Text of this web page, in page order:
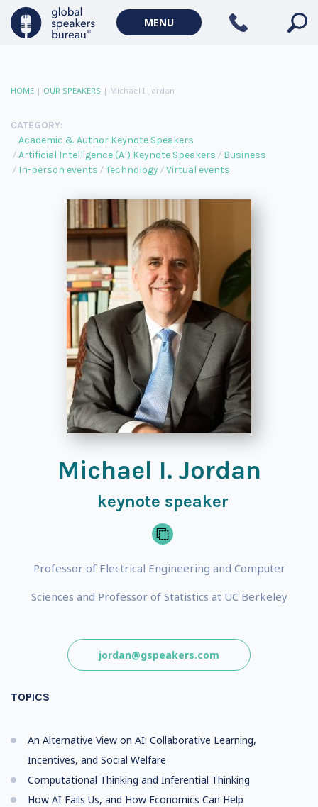
MENU
HOME | OUR SPEAKERS | Michael I. Jordan
CATEGORY:
Academic & Author Keynote Speakers
Artificial Intelligence (AI) Keynote Speakers
Business
In-person events
Technology Virtual events
Michael I. Jordan
keynote speaker
Professor of Electrical Engineering and Computer
Sciences and Professor of Statistics at UC Berkeley
jordan@gspeakers.com
TOPICS
An Alternative View on AI: Collaborative Learning,
Incentives, and Social Welfare
Computational Thinking and Inferential Thinking
How AI Fails Us, and How Economics Can Help